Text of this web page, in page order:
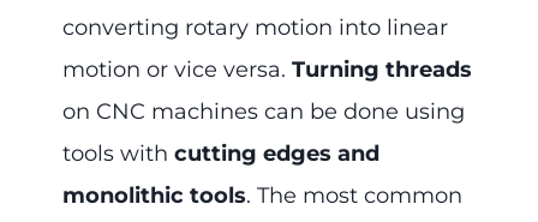
converting rotary motion into linear
motion or vice versa. Turning threads
on CNC machines can be done using
tools with cutting edges and
monolithic tools. The most common